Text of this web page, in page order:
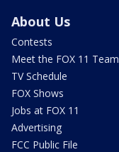
About Us
Contests
Meet the FOX 11 Team
TV Schedule
FOX Shows
Jobs at FOX 11
Advertising
FCC Public File